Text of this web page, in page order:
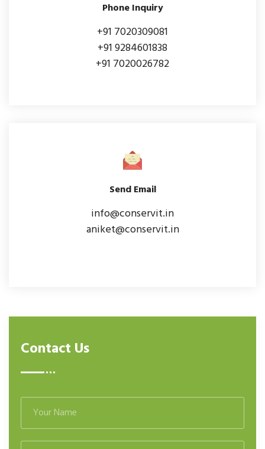
Phone Inquiry
+91 7020309081
+91 9284601838
+91 7020026782
Send Email
info@conservit.in
aniket@conservit.in
Contact Us